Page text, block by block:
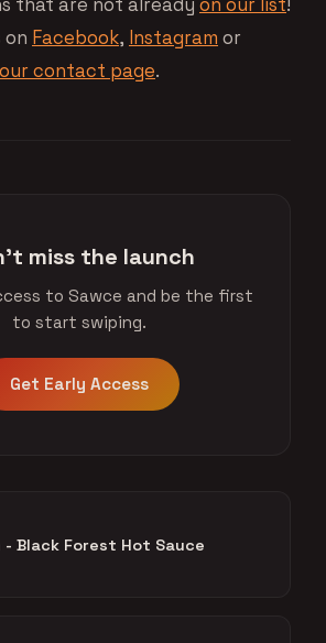
on Facebook, Instagram or
our contact page.
miss the launch
to Sawce and be the first
to start swiping.
Get Early Access
Black Forest Hot Sauce